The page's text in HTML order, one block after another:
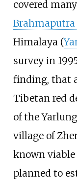
covered
Brahmaputra
Himalaya (
survey in
finding, that
Tibetan red
of the
village of
known
planned to